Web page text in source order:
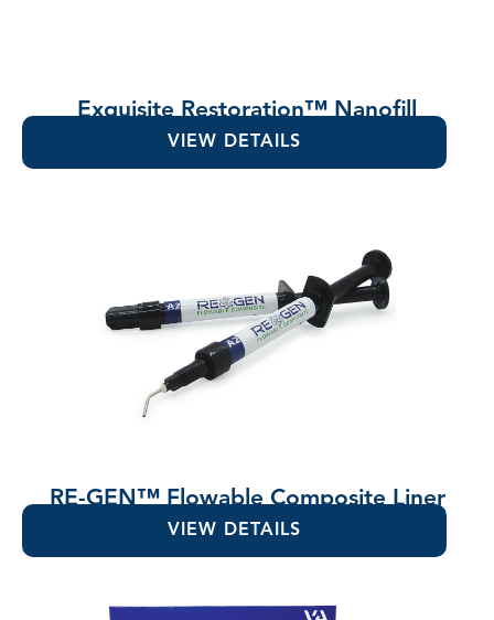
Exquisite Restoration™ Nanofill
Composite
VIEW DETAILS
RE-GEN™ Flowable Composite Liner
VIEW DETAILS